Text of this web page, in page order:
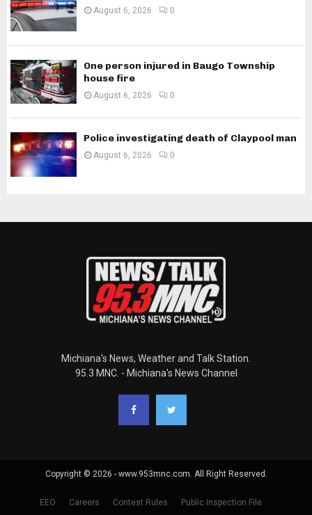
August 6, 2026 0
One person injured in Baugo Township
house fire
August 6, 2026 0
Police investigating death of Claypool man
August 6, 2026 0
Michiana's News, Weather and Talk Station.
95.3 MNC. - Michiana's News Channel
Copyright © 2026 - www.953mnc.com. All Right Reserved.
EEO Careers Contest Rules Public Inspection File